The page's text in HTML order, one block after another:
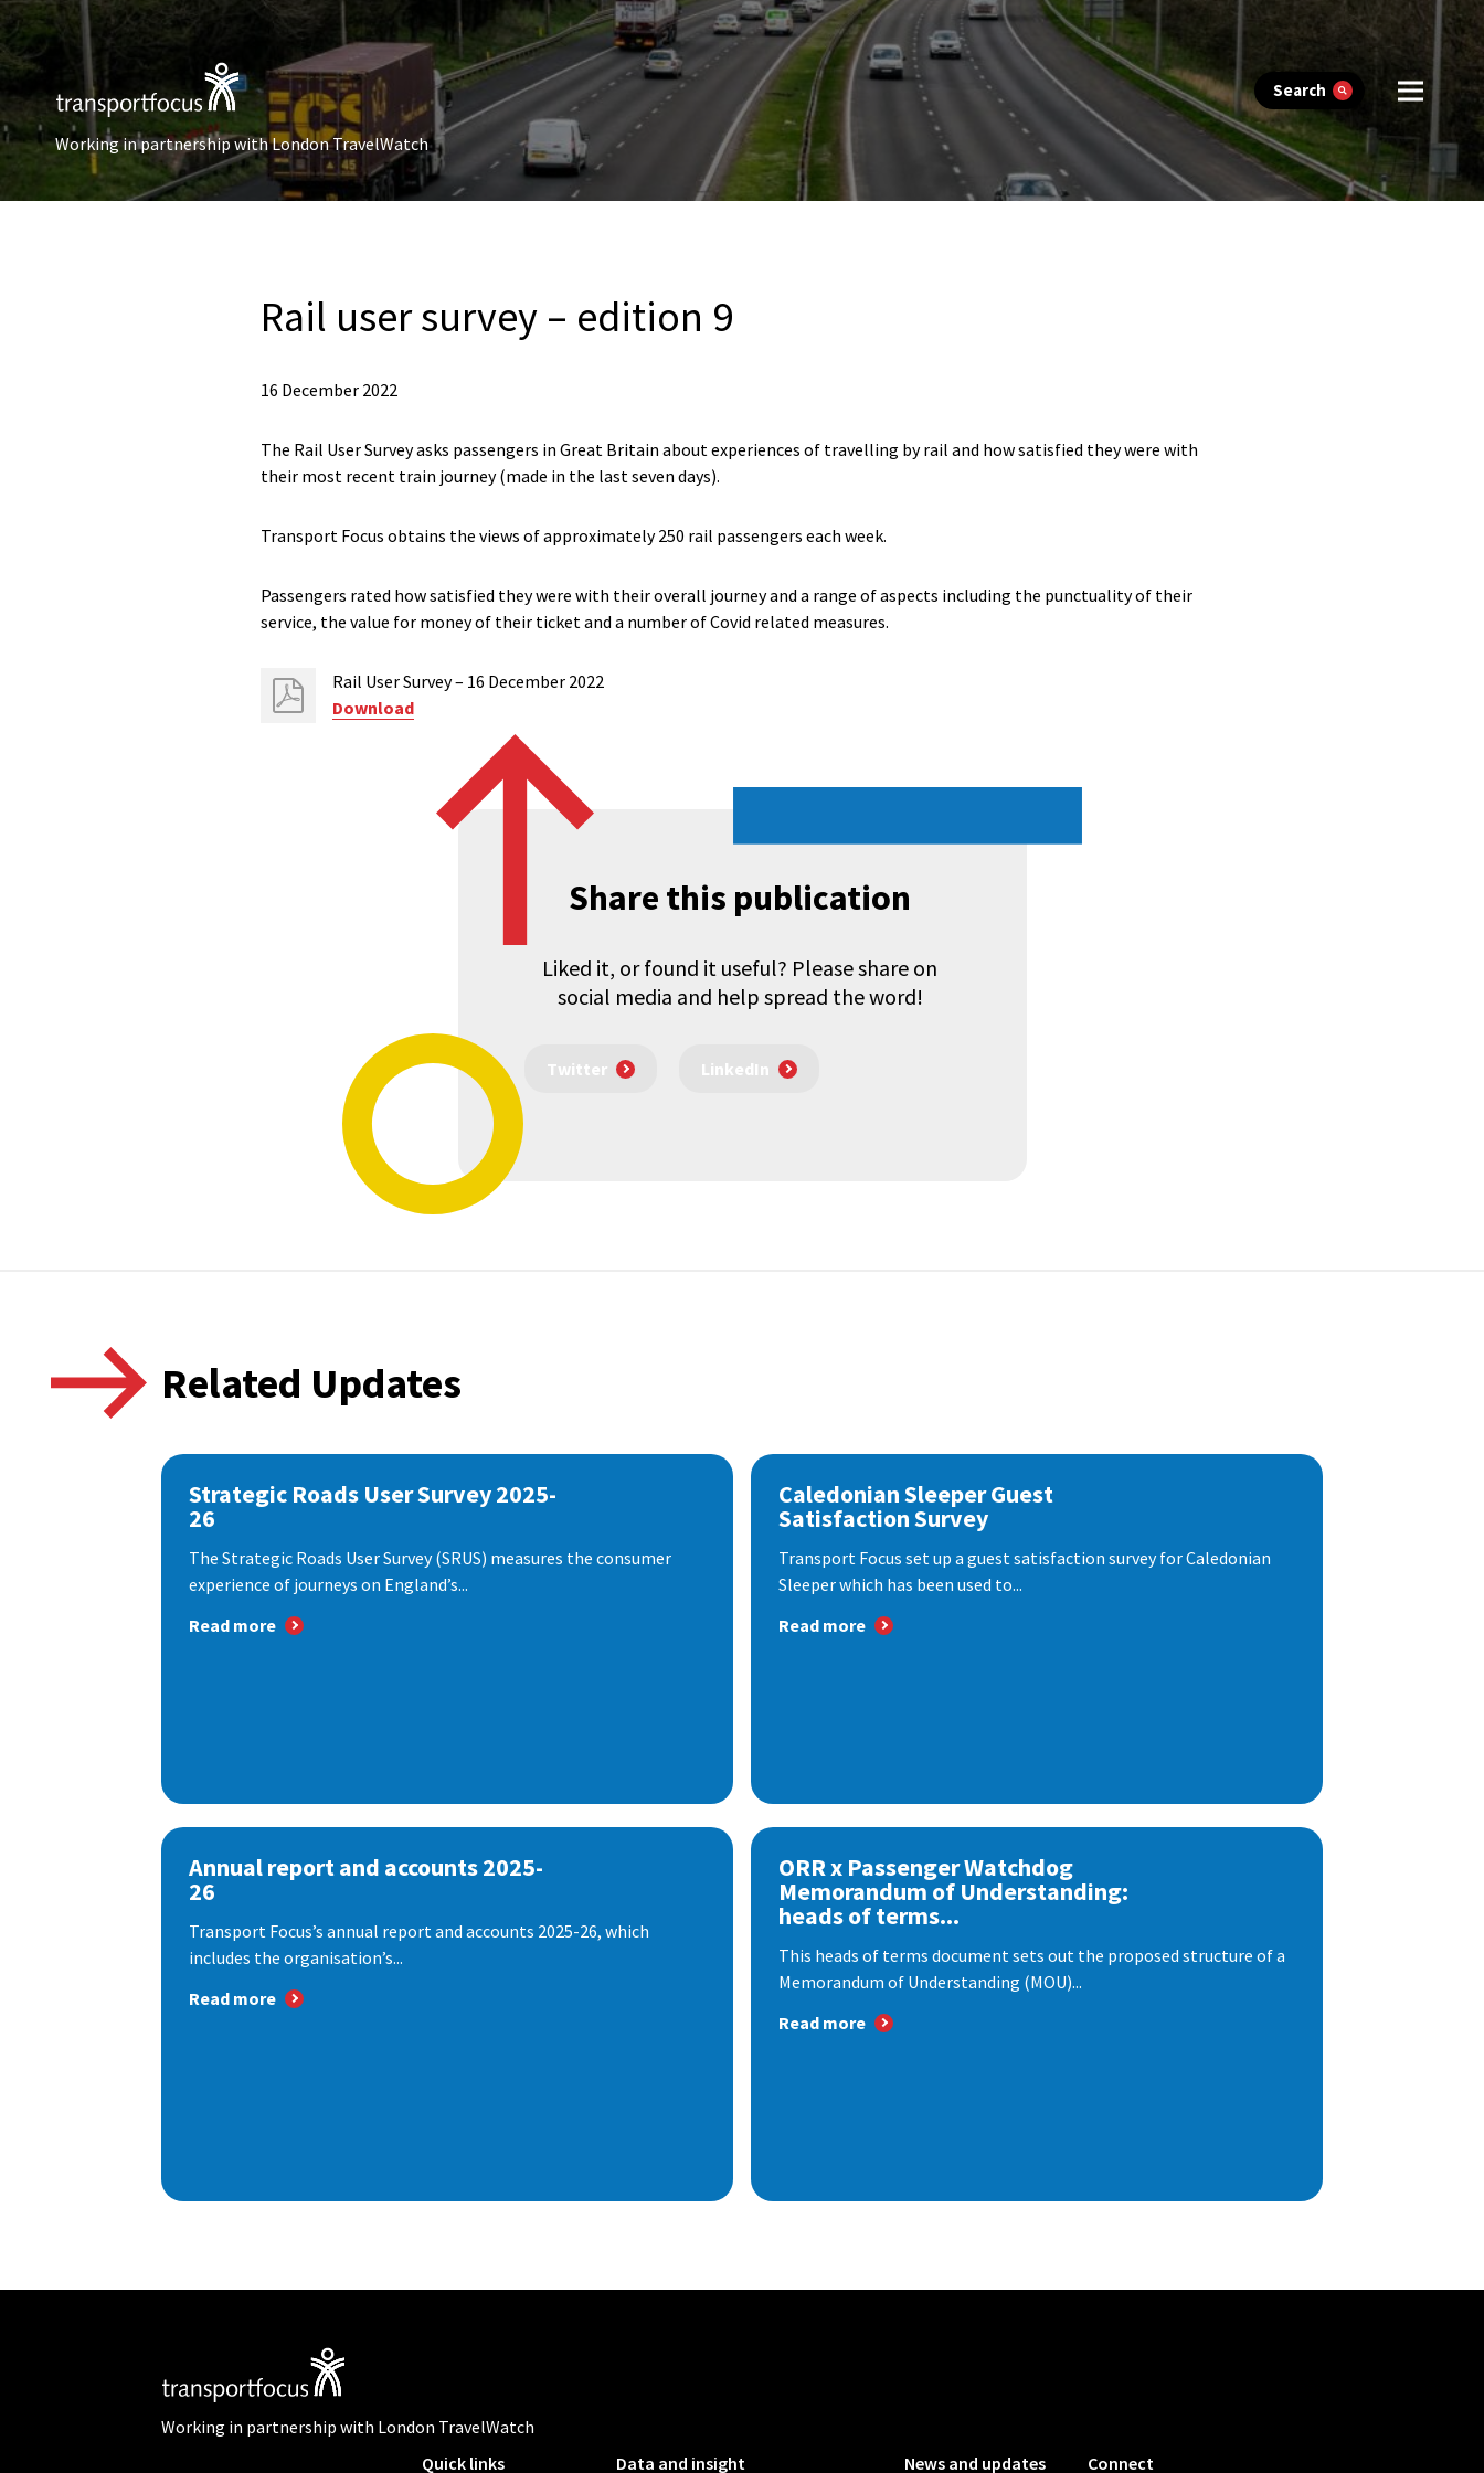
Search
Working in partnership with London TravelWatch
Rail user survey – edition 9
16 December 2022
The Rail User Survey asks passengers in Great Britain about experiences of travelling by rail and how satisfied they were with
their most recent train journey (made in the last seven days).
Transport Focus obtains the views of approximately 250 rail passengers each week.
Passengers rated how satisfied they were with their overall journey and a range of aspects including the punctuality of their
service, the value for money of their ticket and a number of Covid related measures.
Rail User Survey – 16 December 2022
Download
Share this publication
Liked it, or found it useful? Please share on
social media and help spread the word!
Twitter LinkedIn
Related Updates
Strategic Roads User Survey 2025-
26
The Strategic Roads User Survey (SRUS) measures the consumer
experience of journeys on England’s...
Read more
Caledonian Sleeper Guest
Satisfaction Survey
Transport Focus set up a guest satisfaction survey for Caledonian
Sleeper which has been used to...
Read more
Annual report and accounts 2025-
26
Transport Focus’s annual report and accounts 2025-26, which
includes the organisation’s...
Read more
ORR x Passenger Watchdog
Memorandum of Understanding:
heads of terms...
This heads of terms document sets out the proposed structure of a
Memorandum of Understanding (MOU)...
Read more
Working in partnership with London TravelWatch
Quick links
Data and insight News and updates Connect